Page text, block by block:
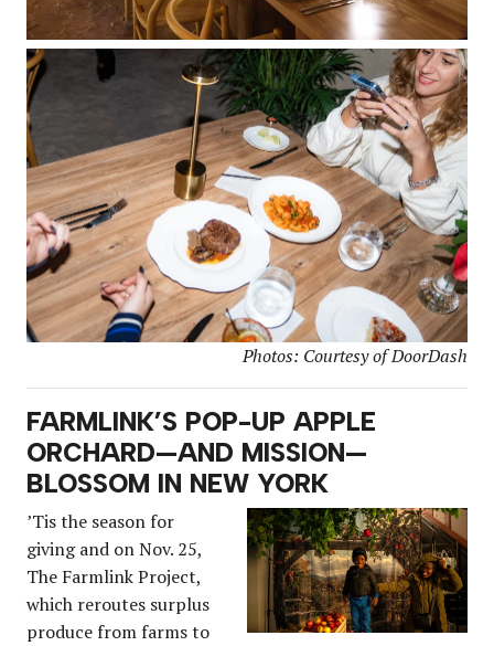
Photos: Courtesy of DoorDash
FARMLINK’S POP-UP APPLE
ORCHARD—AND MISSION—
BLOSSOM IN NEW YORK
’Tis the season for
giving and on Nov. 25,
The Farmlink Project,
which reroutes surplus
produce from farms to